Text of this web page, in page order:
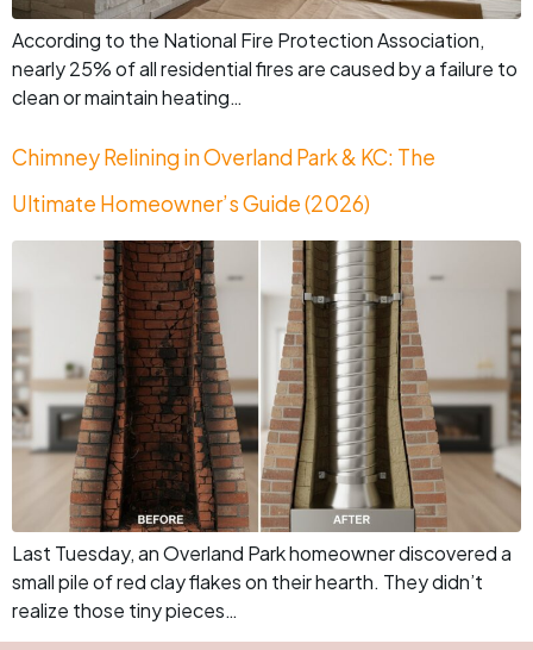
According to the National Fire Protection Association,
nearly 25% of all residential fires are caused by a failure to
clean or maintain heating…
Chimney Relining in Overland Park & KC: The
Ultimate Homeowner’s Guide (2026)
Last Tuesday, an Overland Park homeowner discovered a
small pile of red clay flakes on their hearth. They didn’t
realize those tiny pieces…